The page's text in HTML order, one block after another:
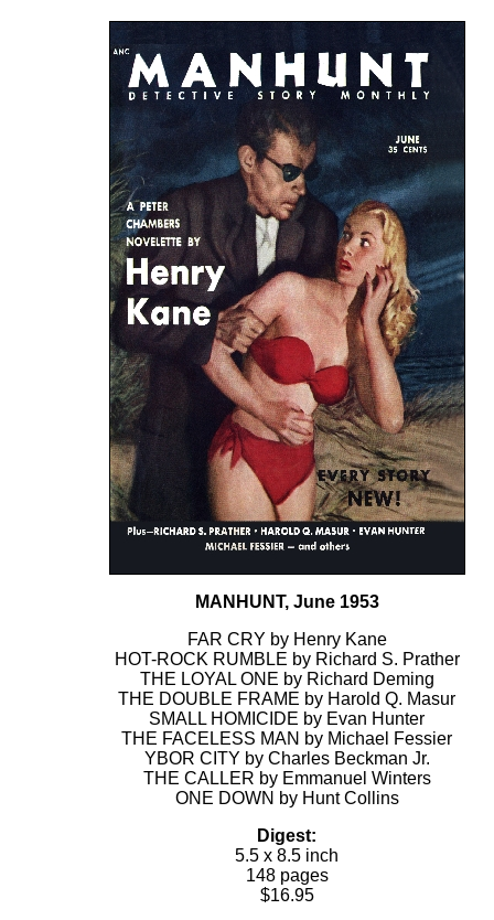
MANHUNT, June 1953
FAR CRY by Henry Kane
HOT-ROCK RUMBLE by Richard S. Prather
THE LOYAL ONE by Richard Deming
THE DOUBLE FRAME by Harold Q. Masur
SMALL HOMICIDE by Evan Hunter
THE FACELESS MAN by Michael Fessier
YBOR CITY by Charles Beckman Jr.
THE CALLER by Emmanuel Winters
ONE DOWN by Hunt Collins
Digest:
5.5 x 8.5 inch
148 pages
$16.95